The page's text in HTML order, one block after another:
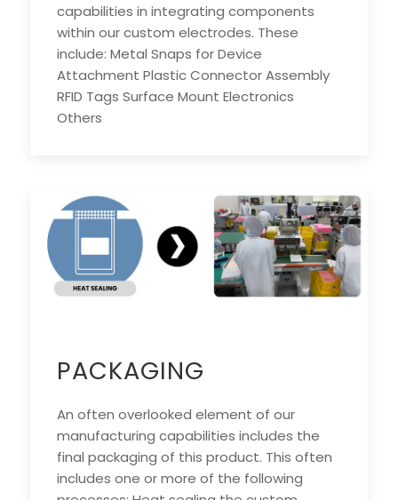
capabilities in integrating components
within our custom electrodes. These
include: Metal Snaps for Device
Attachment Plastic Connector Assembly
RFID Tags Surface Mount Electronics
Others
PACKAGING
An often overlooked element of our
manufacturing capabilities includes the
final packaging of this product. This often
includes one or more of the following